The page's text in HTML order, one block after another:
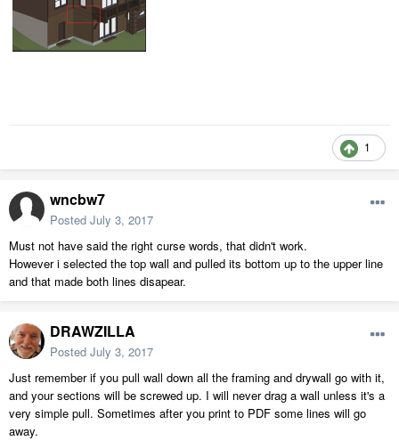
1
wncbw7
Posted July 3, 2017
Must not have said the right curse words, that didn't work.
However i selected the top wall and pulled its bottom up to the upper line
and that made both lines disapear.
DRAWZILLA
Posted July 3, 2017
Just remember if you pull wall down all the framing and drywall go with it,
and your sections will be screwed up. I will never drag a wall unless it's a
very simple pull. Sometimes after you print to PDF some lines will go
away.